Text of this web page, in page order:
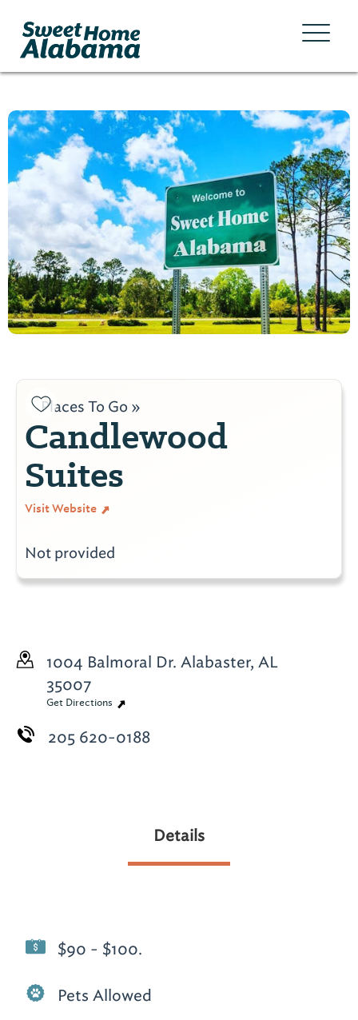
Places To Go »
Candlewood
Suites
Visit Website
Not provided
1004 Balmoral Dr. Alabaster, AL
35007
Get Directions
205 620-0188
Details
$90 - $100.
Pets Allowed